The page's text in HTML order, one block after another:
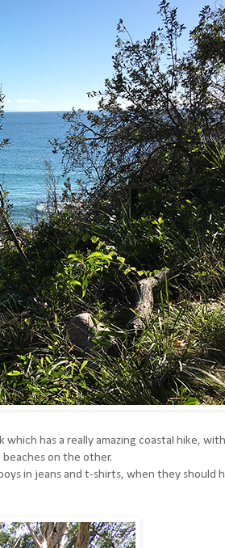
has a really amazing coastal hike,
on the other.
in jeans and t-shirts, when they should